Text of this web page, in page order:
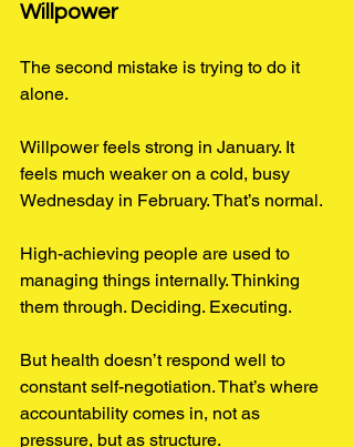
Willpower
The second mistake is trying to do it
alone.
Willpower feels strong in January. It
feels much weaker on a cold, busy
Wednesday in February. That’s normal.
High-achieving people are used to
managing things internally. Thinking
them through. Deciding. Executing.
But health doesn’t respond well to
constant self-negotiation. That’s where
accountability comes in, not as
pressure, but as structure.